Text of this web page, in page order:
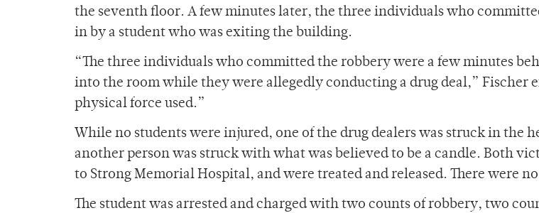
the seventh floor. A few minutes later, the three individuals who
in by a student who was exiting the building.
“The three individuals who committed the robbery were a few minutes
into the room while they were allegedly conducting a drug deal,” Fischer
physical force used.”
While no students were injured, one of the drug dealers was struck in the
another person was struck with what was believed to be a candle. Both
to Strong Memorial Hospital, and were treated and released. There were
The student was arrested and charged with two counts of robbery, two